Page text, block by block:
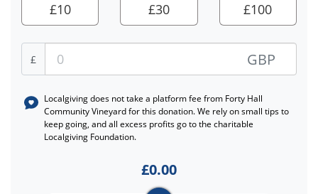
£10 £30 £100
£ GBP
Localgiving does not take a platform fee from Forty Hall
Community Vineyardfor this donation. We rely on small tips to
keep going, and all excess profits go to the charitable
Localgiving Foundation.
£0.00